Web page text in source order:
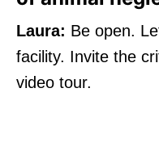
Laura: Be open.
facility. Invite the
video tour.